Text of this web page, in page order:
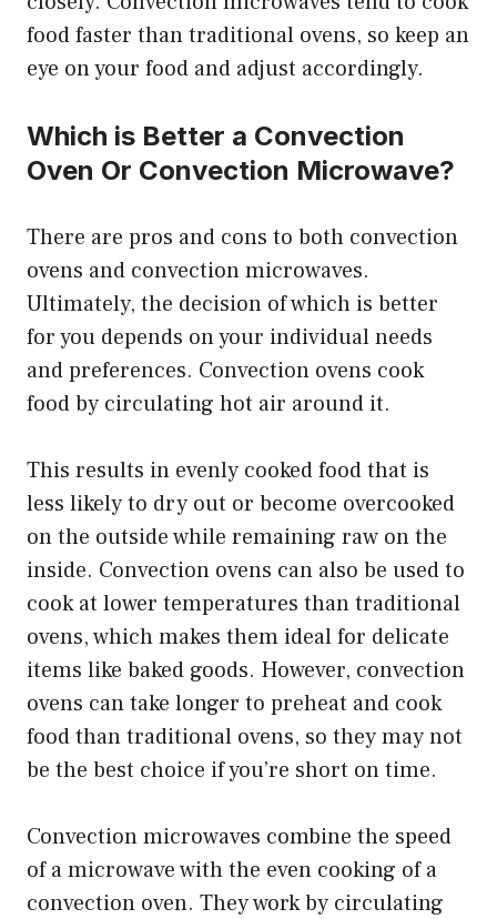
food faster than traditional ovens, so keep an
eye on your food and adjust accordingly.
Which is Better a Convection
Oven Or Convection Microwave?
There are pros and cons to both convection
ovens and convection microwaves.
Ultimately, the decision of which is better
for you depends on your individual needs
and preferences. Convection ovens cook
food by circulating hot air around it.
This results in evenly cooked food that is
less likely to dry out or become overcooked
on the outside while remaining raw on the
inside. Convection ovens can also be used to
cook at lower temperatures than traditional
ovens, which makes them ideal for delicate
items like baked goods. However, convection
ovens can take longer to preheat and cook
food than traditional ovens, so they may not
be the best choice if you’re short on time.
Convection microwaves combine the speed
of a microwave with the even cooking of a
convection oven. They work by circulating